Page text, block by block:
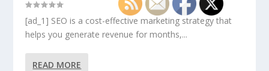
[ad_1] SEO is a cost-effective marketing strategy that
helps you generate revenue for months,...
READ MORE